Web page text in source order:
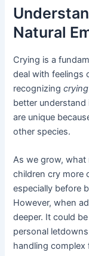
Natural
Crying is a
deal with feelings
recognizing
better understand
are unique
other species.
As we grow, what
children cry more
especially before
However, when
deeper. It could
personal
handling complex